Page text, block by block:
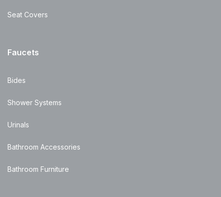
Seat Covers
Faucets
Bides
Shower Systems
Urinals
Bathroom Accessories
Bathroom Furniture